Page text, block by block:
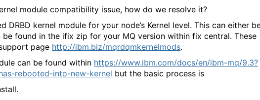
module compatibility issue, how do we resolve it?
kernel module for your node’s Kernel level. This can either
found in the ifix zip for your MQ version within fix central. These
page http://ibm.biz/mqrdqmkernelmods.
can be found within https://www.ibm.com/docs/en/ibm-mq/9.3?
rebooted-into-new-kernel but the basic process is